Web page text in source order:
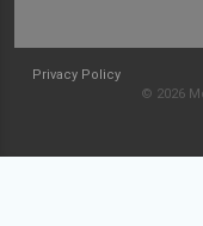
Privacy Policy
© 2026